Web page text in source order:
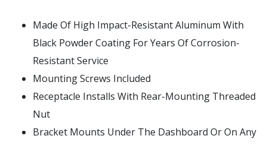
Made Of High Impact-Resistant Aluminum With
Black Powder Coating For Years Of Corrosion-
Resistant Service
Mounting Screws Included
Receptacle Installs With Rear-Mounting Threaded
Nut
Bracket Mounts Under The Dashboard Or On Any